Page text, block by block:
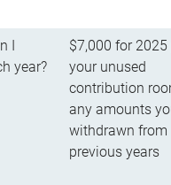
I
year?
$7,000 for
your unused
contribution
any amounts
withdrawn from
previous years